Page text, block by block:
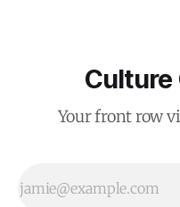
Culture
Your front row